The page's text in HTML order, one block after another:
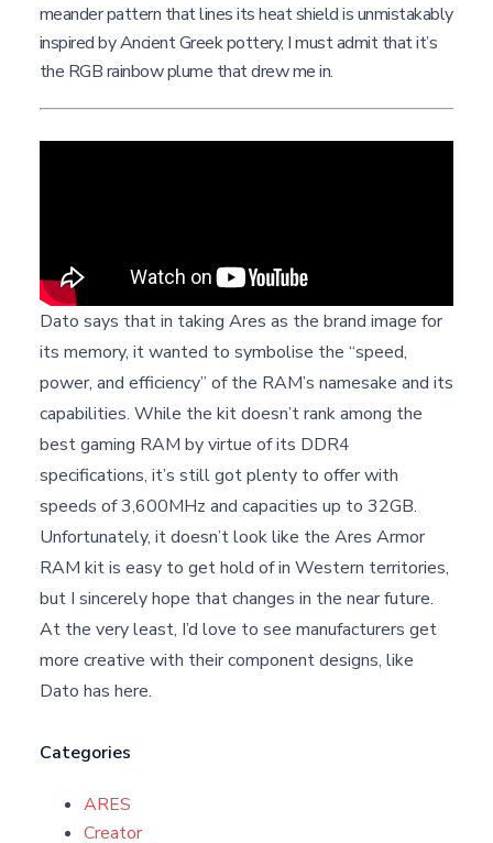
meander pattern that lines its heat shield is unmistakably
inspired by Ancient Greek pottery, I must admit that it’s
the RGB rainbow plume that drew me in.
Dato says that in taking Ares as the brand image for
its memory, it wanted to symbolise the “speed,
power, and efficiency” of the RAM’s namesake and its
capabilities. While the kit doesn’t rank among the
best gaming RAM by virtue of its DDR4
specifications, it’s still got plenty to offer with
speeds of 3,600MHz and capacities up to 32GB.
Unfortunately, it doesn’t look like the Ares Armor
RAM kit is easy to get hold of in Western territories,
but I sincerely hope that changes in the near future.
At the very least, I’d love to see manufacturers get
more creative with their component designs, like
Dato has here.
Categories
ARES
Creator